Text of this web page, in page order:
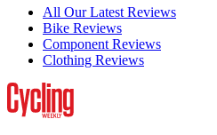
All Our Latest Reviews
Bike Reviews
Component Reviews
Clothing Reviews